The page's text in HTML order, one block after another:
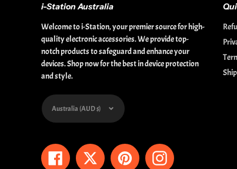
i-Station Australia
Welcome to i-Station, your premier source for high-
quality electronic accessories. We provide top-
notch products to safeguard and enhance your
devices. Shop now for the best in device protection
and style.
Currency
Australia (AUD $)
Facebook Twitter PinterestInstagram